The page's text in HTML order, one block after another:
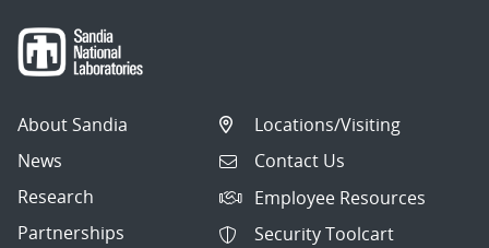
About Sandia
News
Research
Partnerships
Locations/Visiting
Contact Us
Employee Resources
Security Toolcart